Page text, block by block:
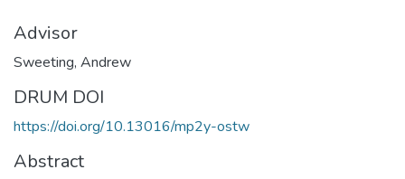
Advisor
Sweeting, Andrew
DRUM DOI
https://doi.org/10.13016/mp2y-ostw
Abstract